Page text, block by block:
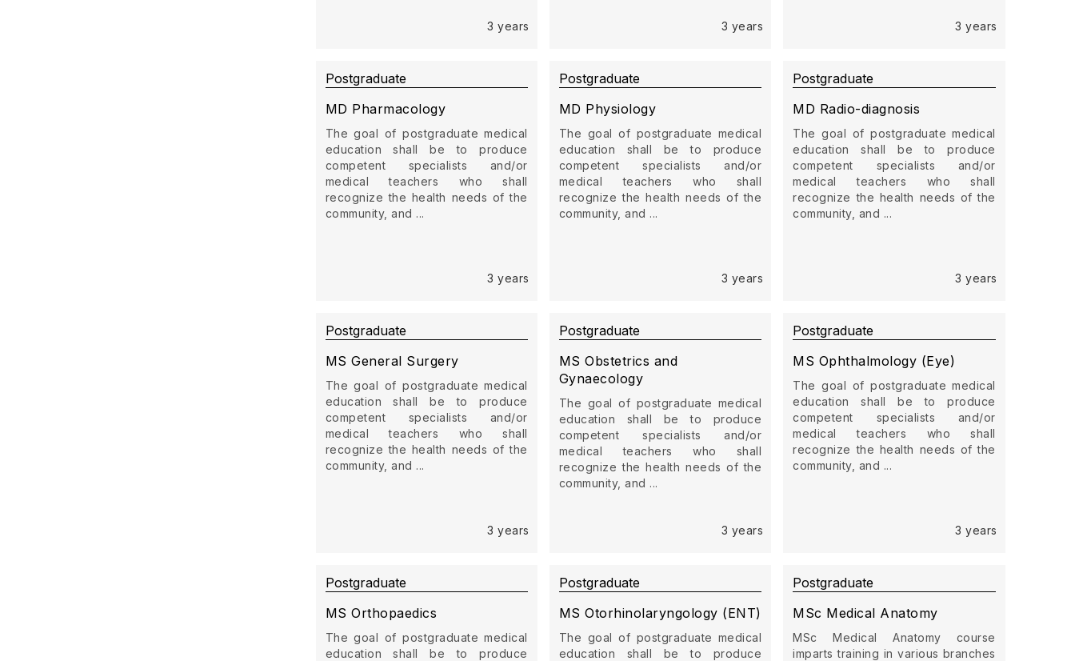
3 years 3 years 3 years
Postgraduate
MD Pharmacology
The goal of postgraduate medical
education shall be to produce
competent specialists and/or
medical teachers who shall
recognize the health needs of the
community, and ...
3 years
Postgraduate
MD Physiology
The goal of postgraduate medical
education shall be to produce
competent specialists and/or
medical teachers who shall
recognize the health needs of the
community, and ...
3 years
Postgraduate
MD Radio-diagnosis
The goal of postgraduate medical
education shall be to produce
competent specialists and/or
medical teachers who shall
recognize the health needs of the
community, and ...
3 years
Postgraduate
MS General Surgery
The goal of postgraduate medical
education shall be to produce
competent specialists and/or
medical teachers who shall
recognize the health needs of the
community, and ...
3 years
Postgraduate
MS Obstetrics and
Gynaecology
The goal of postgraduate medical
education shall be to produce
competent specialists and/or
medical teachers who shall
recognize the health needs of the
community, and ...
3 years
Postgraduate
MS Ophthalmology (Eye)
The goal of postgraduate medical
education shall be to produce
competent specialists and/or
medical teachers who shall
recognize the health needs of the
community, and ...
3 years
Postgraduate
MS Orthopaedics
The goal of postgraduate medical
education shall be to produce
Postgraduate
MS Otorhinolaryngology (ENT)
The goal of postgraduate medical
education shall be to produce
Postgraduate
MSc Medical Anatomy
MSc Medical Anatomy course
imparts training in various branches